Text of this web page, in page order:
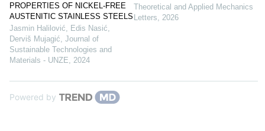
PROPERTIES OF NICKEL-FREE
AUSTENITIC STAINLESS STEELS
Jasmin Halilović, Edis Nasić,
Derviš Mujagić Journal of
Sustainable Technologies and
Materials - UNZE
2024
Theoretical and Applied Mechanics
Letters, 2026
Powered by